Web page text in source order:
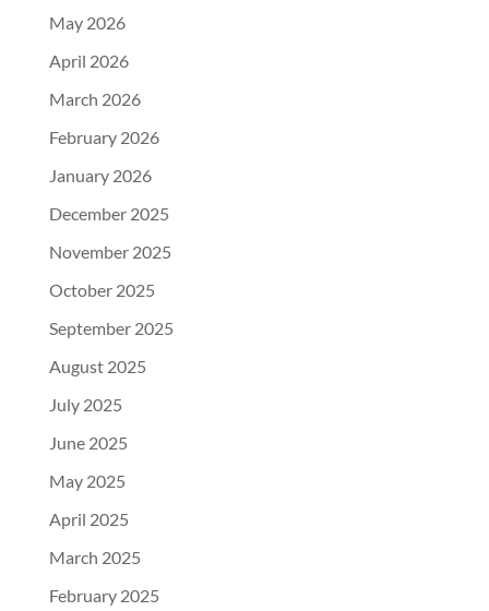
May 2026
April 2026
March 2026
February 2026
January 2026
December 2025
November 2025
October 2025
September 2025
August 2025
July 2025
June 2025
May 2025
April 2025
March 2025
February 2025